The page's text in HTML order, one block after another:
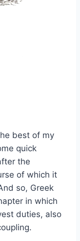
best of my
quick
the
of which it
so, Greek
in which
duties, also